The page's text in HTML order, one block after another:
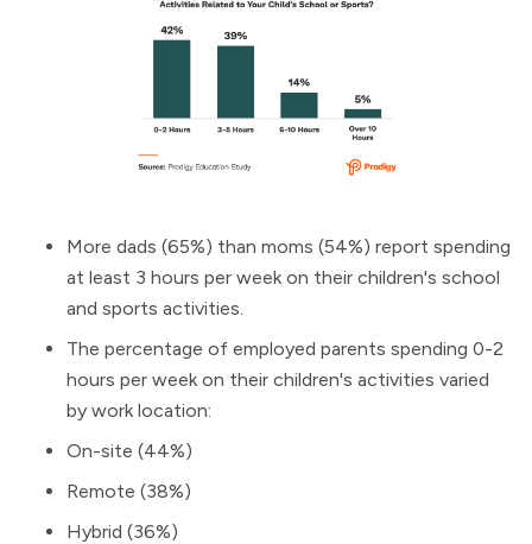
More dads (65%) than moms (54%) report spending
at least 3 hours per week on their children's school
and sports activities.
The percentage of employed parents spending 0-2
hours per week on their children's activities varied
by work location:
On-site (44%)
Remote (38%)
Hybrid (36%)